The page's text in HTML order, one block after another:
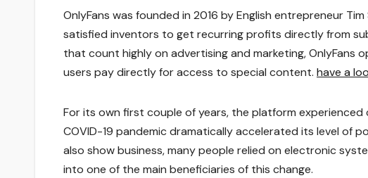
OnlyFans was founded in 2016 by English entrepreneur
satisfied inventors to get recurring profits directly from
that count highly on advertising and marketing,
users pay directly for access to special content. have a
For its own first couple of years, the platform
COVID-19 pandemic dramatically accelerated its level of
also show business, many people relied on electronic
into one of the main beneficiaries of this change.